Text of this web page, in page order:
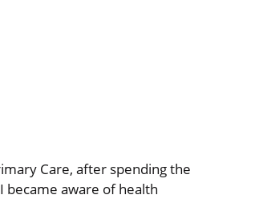
Care, after spending the
became aware of health